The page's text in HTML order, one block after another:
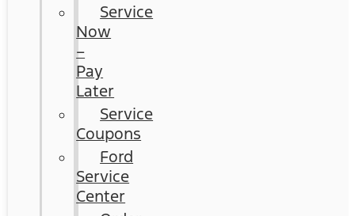
Service
Now
–
Pay
Later
Service
Coupons
Ford
Service
Center